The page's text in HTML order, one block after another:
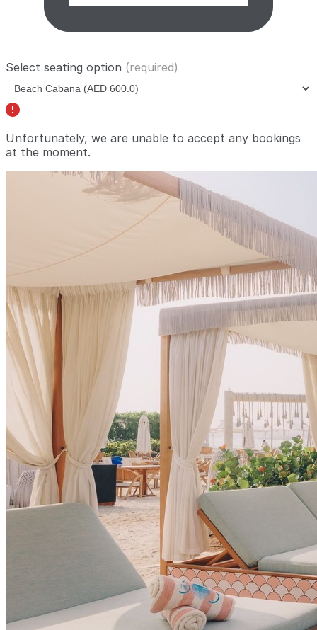
Select seating option (required)
Unfortunately, we are unable to accept any bookings
at the moment.